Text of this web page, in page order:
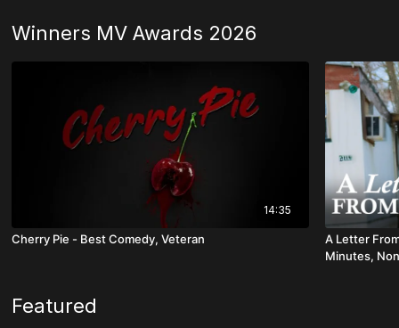
Winners MV Awards 2026
14:35
Cherry Pie - Best Comedy, Veteran
A Letter
Minutes,
Featured